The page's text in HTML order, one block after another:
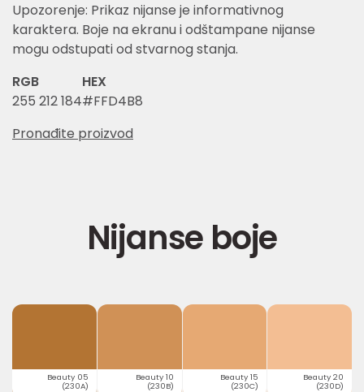
Upozorenje: Prikaz nijanse je informativnog
karaktera. Boje na ekranu i odštampane nijanse
mogu odstupati od stvarnog stanja.
RGB
255 212 184
HEX
#FFD4B8
Pronađite proizvod
Nijanse boje
Beauty 05
(230A)
Beauty 10
(230B)
Beauty 15
(230C)
Beauty 20
(230D)